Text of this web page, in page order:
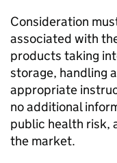
Consideration
associated with
products taking
storage, handling
appropriate
no additional
public health risk,
the market.